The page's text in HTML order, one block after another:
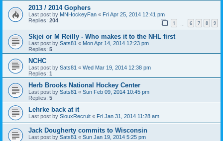
2013 / 2014 Gophers
Last post by MNHockeyFan « Fri Apr 25, 2014 12:41 pm
Replies: 204 1 6 7 8 9
Skjei or M Reilly - Who makes it to the NHL first
Last post by Sats81 « Mon Apr 14, 2014 12:23 pm
Replies: 5
NCHC
Last post by Sats81 « Wed Mar 19, 2014 12:38 pm
Replies: 1
Herb Brooks National Hockey Center
Last post by Sats81 « Sun Feb 09, 2014 10:45 pm
Replies: 5
Lehrke back at it
Last post by SiouxRecruit « Fri Jan 31, 2014 11:28 am
Jack Dougherty commits to Wisconsin
Last post by Sats81 « Sun Jan 19, 2014 5:25 pm